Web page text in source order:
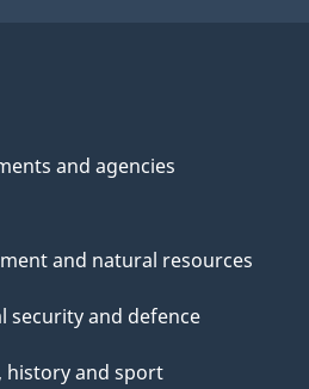
and agencies
and natural resources
security and defence
history and sport